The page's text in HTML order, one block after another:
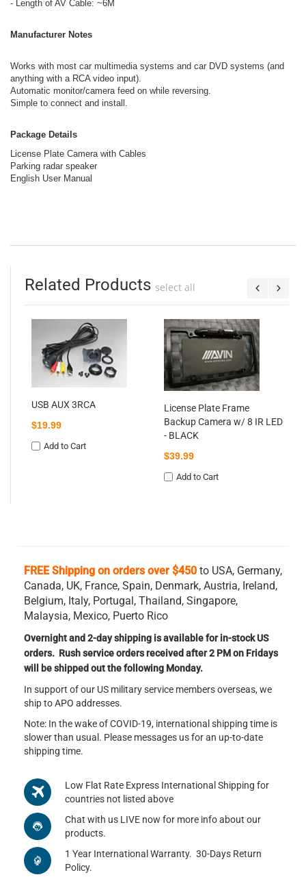
- Length of AV Cable: ~6M
Manufacturer Notes
Works with most car multimedia systems and car DVD systems (and
anything with a RCA video input).
Automatic monitor/camera feed on while reversing.
Simple to connect and install.
Package Details
License Plate Camera with Cables
Parking radar speaker
English User Manual
Related Products select all
USB AUX 3RCA
$19.99
Add to Cart
License Plate Frame
Backup Camera w/ 8 IR LED
- BLACK
$39.99
Add to Cart
FREE Shipping on orders over $450 to USA, Germany,
Canada, UK, France, Spain, Denmark, Austria, Ireland,
Belgium, Italy, Portugal, Thailand, Singapore,
Malaysia, Mexico, Puerto Rico
Overnight and 2-day shipping is available for in-stock US
orders. Rush service orders received after 2 PM on Fridays
will be shipped out the following Monday.
In support of our US military service members overseas, we
ship to APO addresses.
Note: In the wake of COVID-19, international shipping time is
slower than usual. Please messages us for an up-to-date
shipping time.
Low Flat Rate Express International Shipping for
countries not listed above
Chat with us LIVE now for more info about our
products.
1 Year International Warranty. 30-Days Return
Policy.